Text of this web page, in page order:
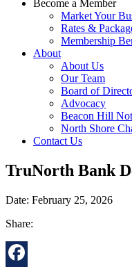
Become a Member
Market Your
Rates &
Membership
About
About Us
Our Team
Board of
Advocacy
Beacon Hill
North Shore
Contact Us
TruNorth Bank
Date: February 25, 2026
Share: